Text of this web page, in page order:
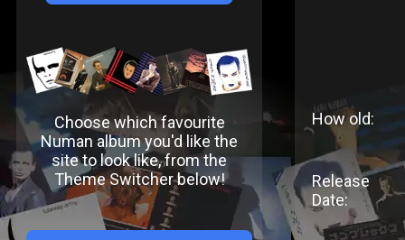
Choose which favourite
Numan album you'd like the
site to look like, from the
Theme Switcher below!
How old:
Release
Date: